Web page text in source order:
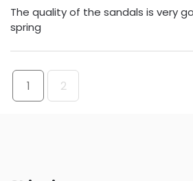
The quality of the sandals is very
spring
1 2